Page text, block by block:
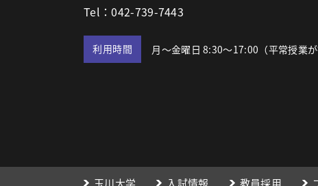
Tel：042-739-7443
利用時間 月～金曜日 8:30～17:00 （平常授業
玉川大学 入試情報 教員採用